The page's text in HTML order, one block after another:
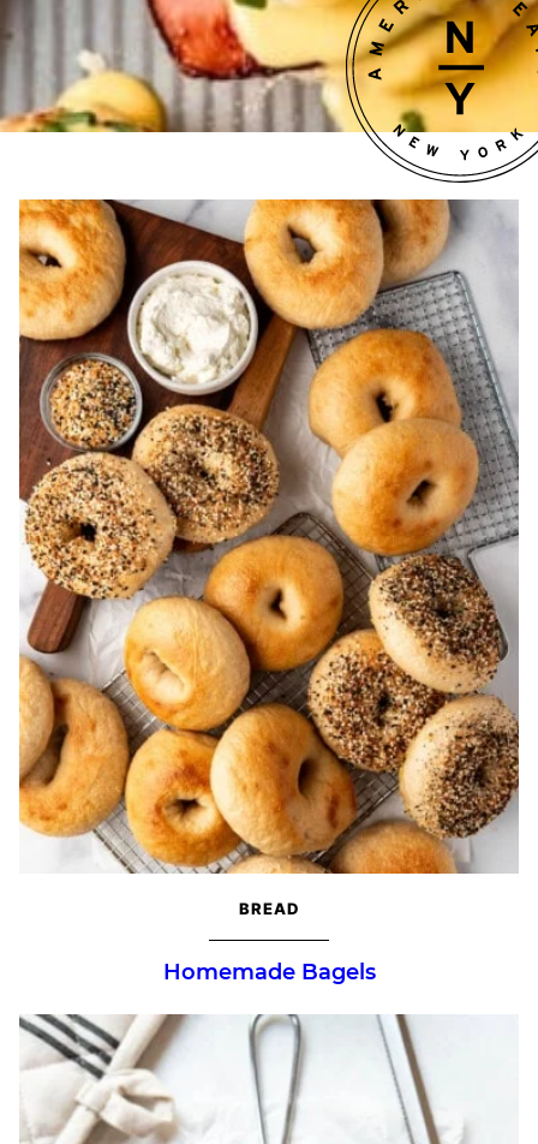
BREAD
Homemade Bagels